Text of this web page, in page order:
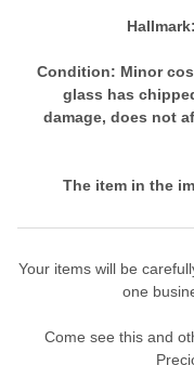
Condition: Minor
glass has
damage, does not
The item in the
Your items will be
one
Come see this and